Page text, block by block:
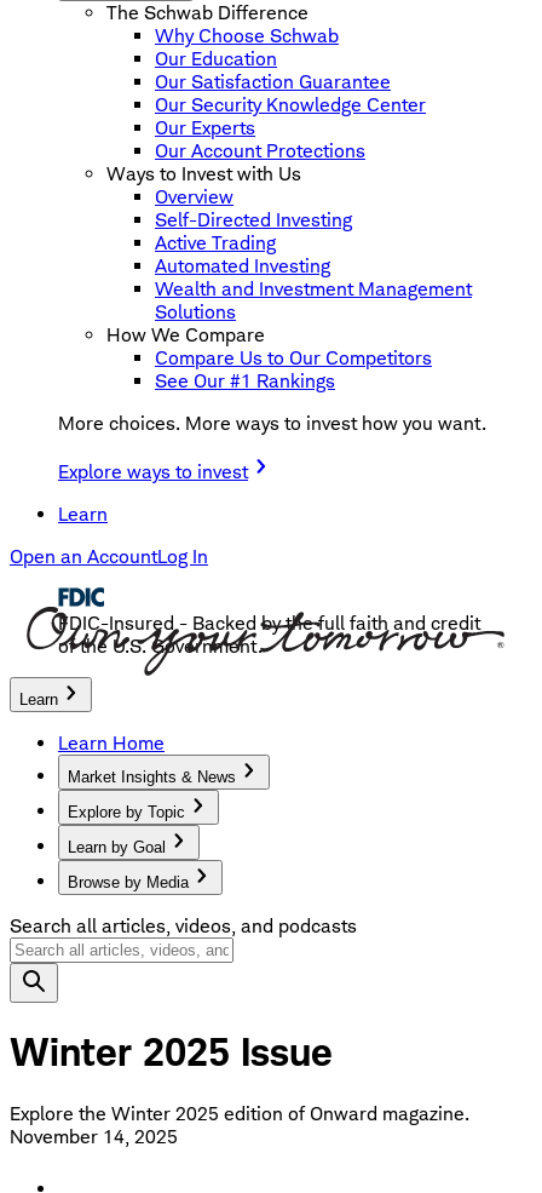
The Schwab Difference
Why Choose Schwab
Our Education
Our Satisfaction Guarantee
Our Security Knowledge Center
Our Experts
Our Account Protections
Ways to Invest with Us
Overview
Self-Directed Investing
Active Trading
Automated Investing
Wealth and Investment Management
Solutions
How We Compare
Compare Us to Our Competitors
See Our #1 Rankings
More choices. More ways to invest how you want.
Explore ways to invest
Learn
Open an AccountLog In
FDIC-Insured - Backed by the full faith and credit
of the U.S. Government.
Learn
Learn Home
Market Insights & News
Explore by Topic
Learn by Goal
Browse by Media
Search all articles, videos, and podcasts
Winter 2025 Issue
Explore the Winter 2025 edition of Onward magazine.
November 14, 2025